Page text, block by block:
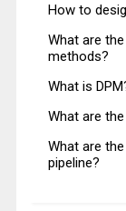
How to
What are
methods?
What is
What are
What are
pipeline?